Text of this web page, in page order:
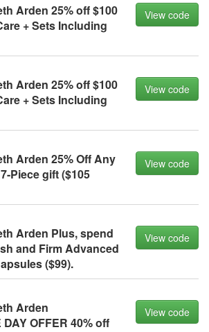
Arden 25% off $100
+ Sets Including
View code
Arden 25% off $100
+ Sets Including
View code
Arden 25% Off Any
Piece gift ($105
View code
Arden Plus, spend
and Firm Advanced
($99).
View code
Arden
OFFER 40% off
View code